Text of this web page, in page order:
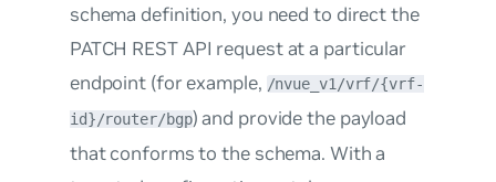
schema definition, you need to direct the
PATCH REST API request at a particular
endpoint (for example, /nvue_v1/vrf/{vrf-
id}/router/bgp) and provide the payload
that conforms to the schema. With a